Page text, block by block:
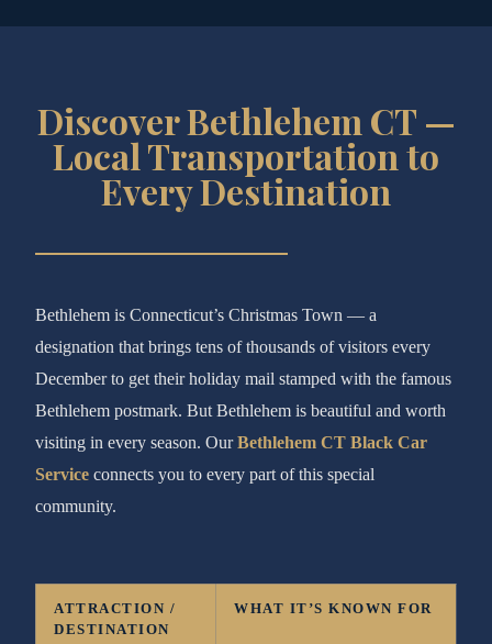
Discover Bethlehem CT —
Local Transportation to
Every Destination
Bethlehem is Connecticut’s Christmas Town — a
designation that brings tens of thousands of visitors every
December to get their holiday mail stamped with the famous
Bethlehem postmark. But Bethlehem is beautiful and worth
visiting in every season. OurBethlehem CT Black Car
Service connects you to every part of this special
community.
ATTRACTION /
DESTINATION
WHAT IT’S KNOWN FOR